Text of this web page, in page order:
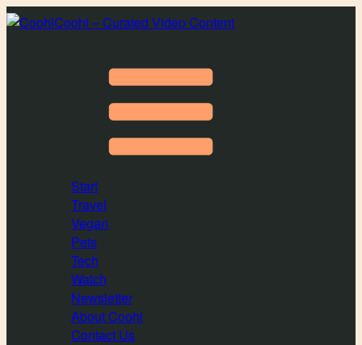
Coohl – Curated Video Content
Start
Travel
Vegan
Pets
Tech
Watch
Newsletter
About Coohl
Contact Us